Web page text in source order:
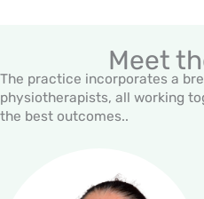
Meet
The practice incorporates a
physiotherapists, all working
the best outcomes..